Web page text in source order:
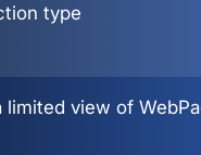
type
limited view of